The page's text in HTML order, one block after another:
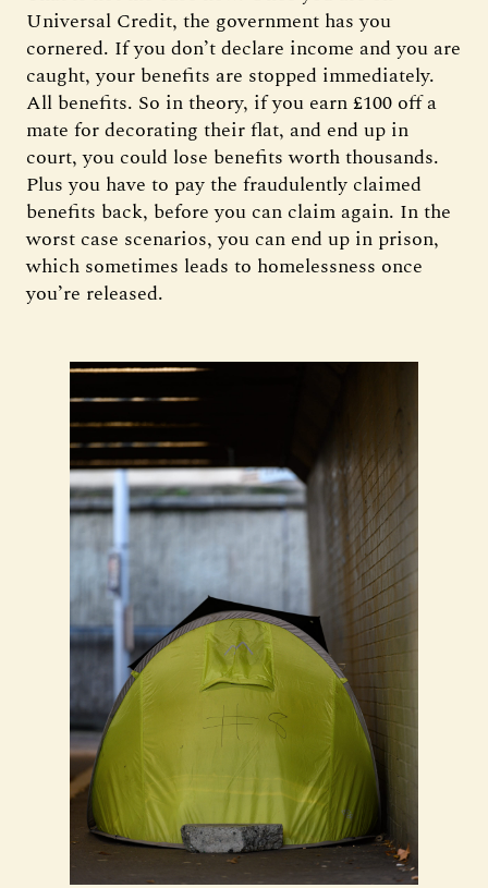
Universal Credit, the government has you
cornered. If you don’t declare income and you are
caught, your benefits are stopped immediately.
All benefits. So in theory, if you earn £100 off a
mate for decorating their flat, and end up in
court, you could lose benefits worth thousands.
Plus you have to pay the fraudulently claimed
benefits back, before you can claim again. In the
worst case scenarios, you can end up in prison,
which sometimes leads to homelessness once
you’re released.